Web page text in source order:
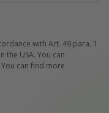
with Art. 49 para. 1
the USA. You can
can find more